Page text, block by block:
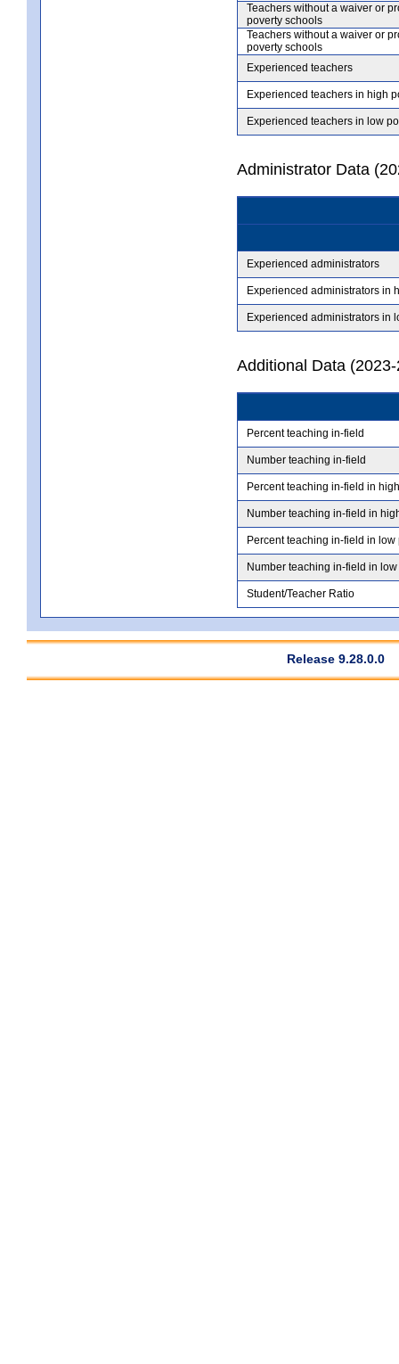
Teachers without a waiver or
poverty schools
Teachers without a waiver or
poverty schools
Experienced teachers
Experienced teachers in high
Experienced teachers in low
Administrator Data
Experienced administrators
Experienced administrators in
Experienced administrators in
Additional Data
Percent teaching in-field
Number teaching in-field
Percent teaching in-field in
Number teaching in-field in
Percent teaching in-field in low
Number teaching in-field in
Student/Teacher Ratio
Release 9.28.0.0